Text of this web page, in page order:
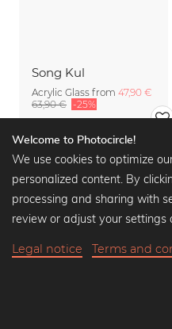
Song Kul
Acrylic Glass from 47,90 €
63,90 € -25%
Welcome to Photocircle!
We use cookies to optimize
personalized content. By
processing and sharing with
review or adjust your settings
Legal notice Terms and